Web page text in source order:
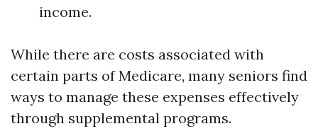
income.
While there are costs associated with
certain parts of Medicare, many seniors find
ways to manage these expenses effectively
through supplemental programs.